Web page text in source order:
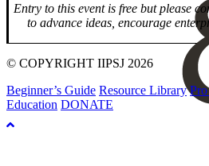
Entry to this event is free but please
to advance ideas, encourage
© COPYRIGHT IIPSJ 2026
Beginner’s Guide Resource Library
Education DONATE